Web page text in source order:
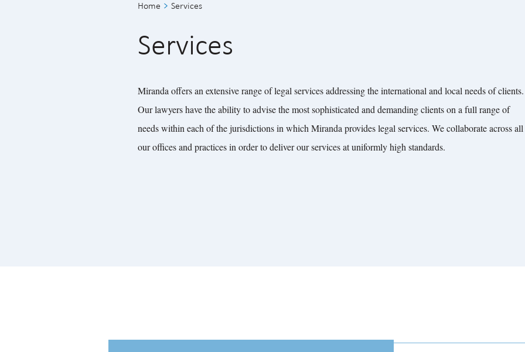
Home Services
Services
Miranda offers an extensive range of legal services addressing the international and local needs of clients.
Our lawyers have the ability to advise the most sophisticated and demanding clients on a full range of
needs within each of the jurisdictions in which Miranda provides legal services. We collaborate across all
our offices and practices in order to deliver our services at uniformly high standards.